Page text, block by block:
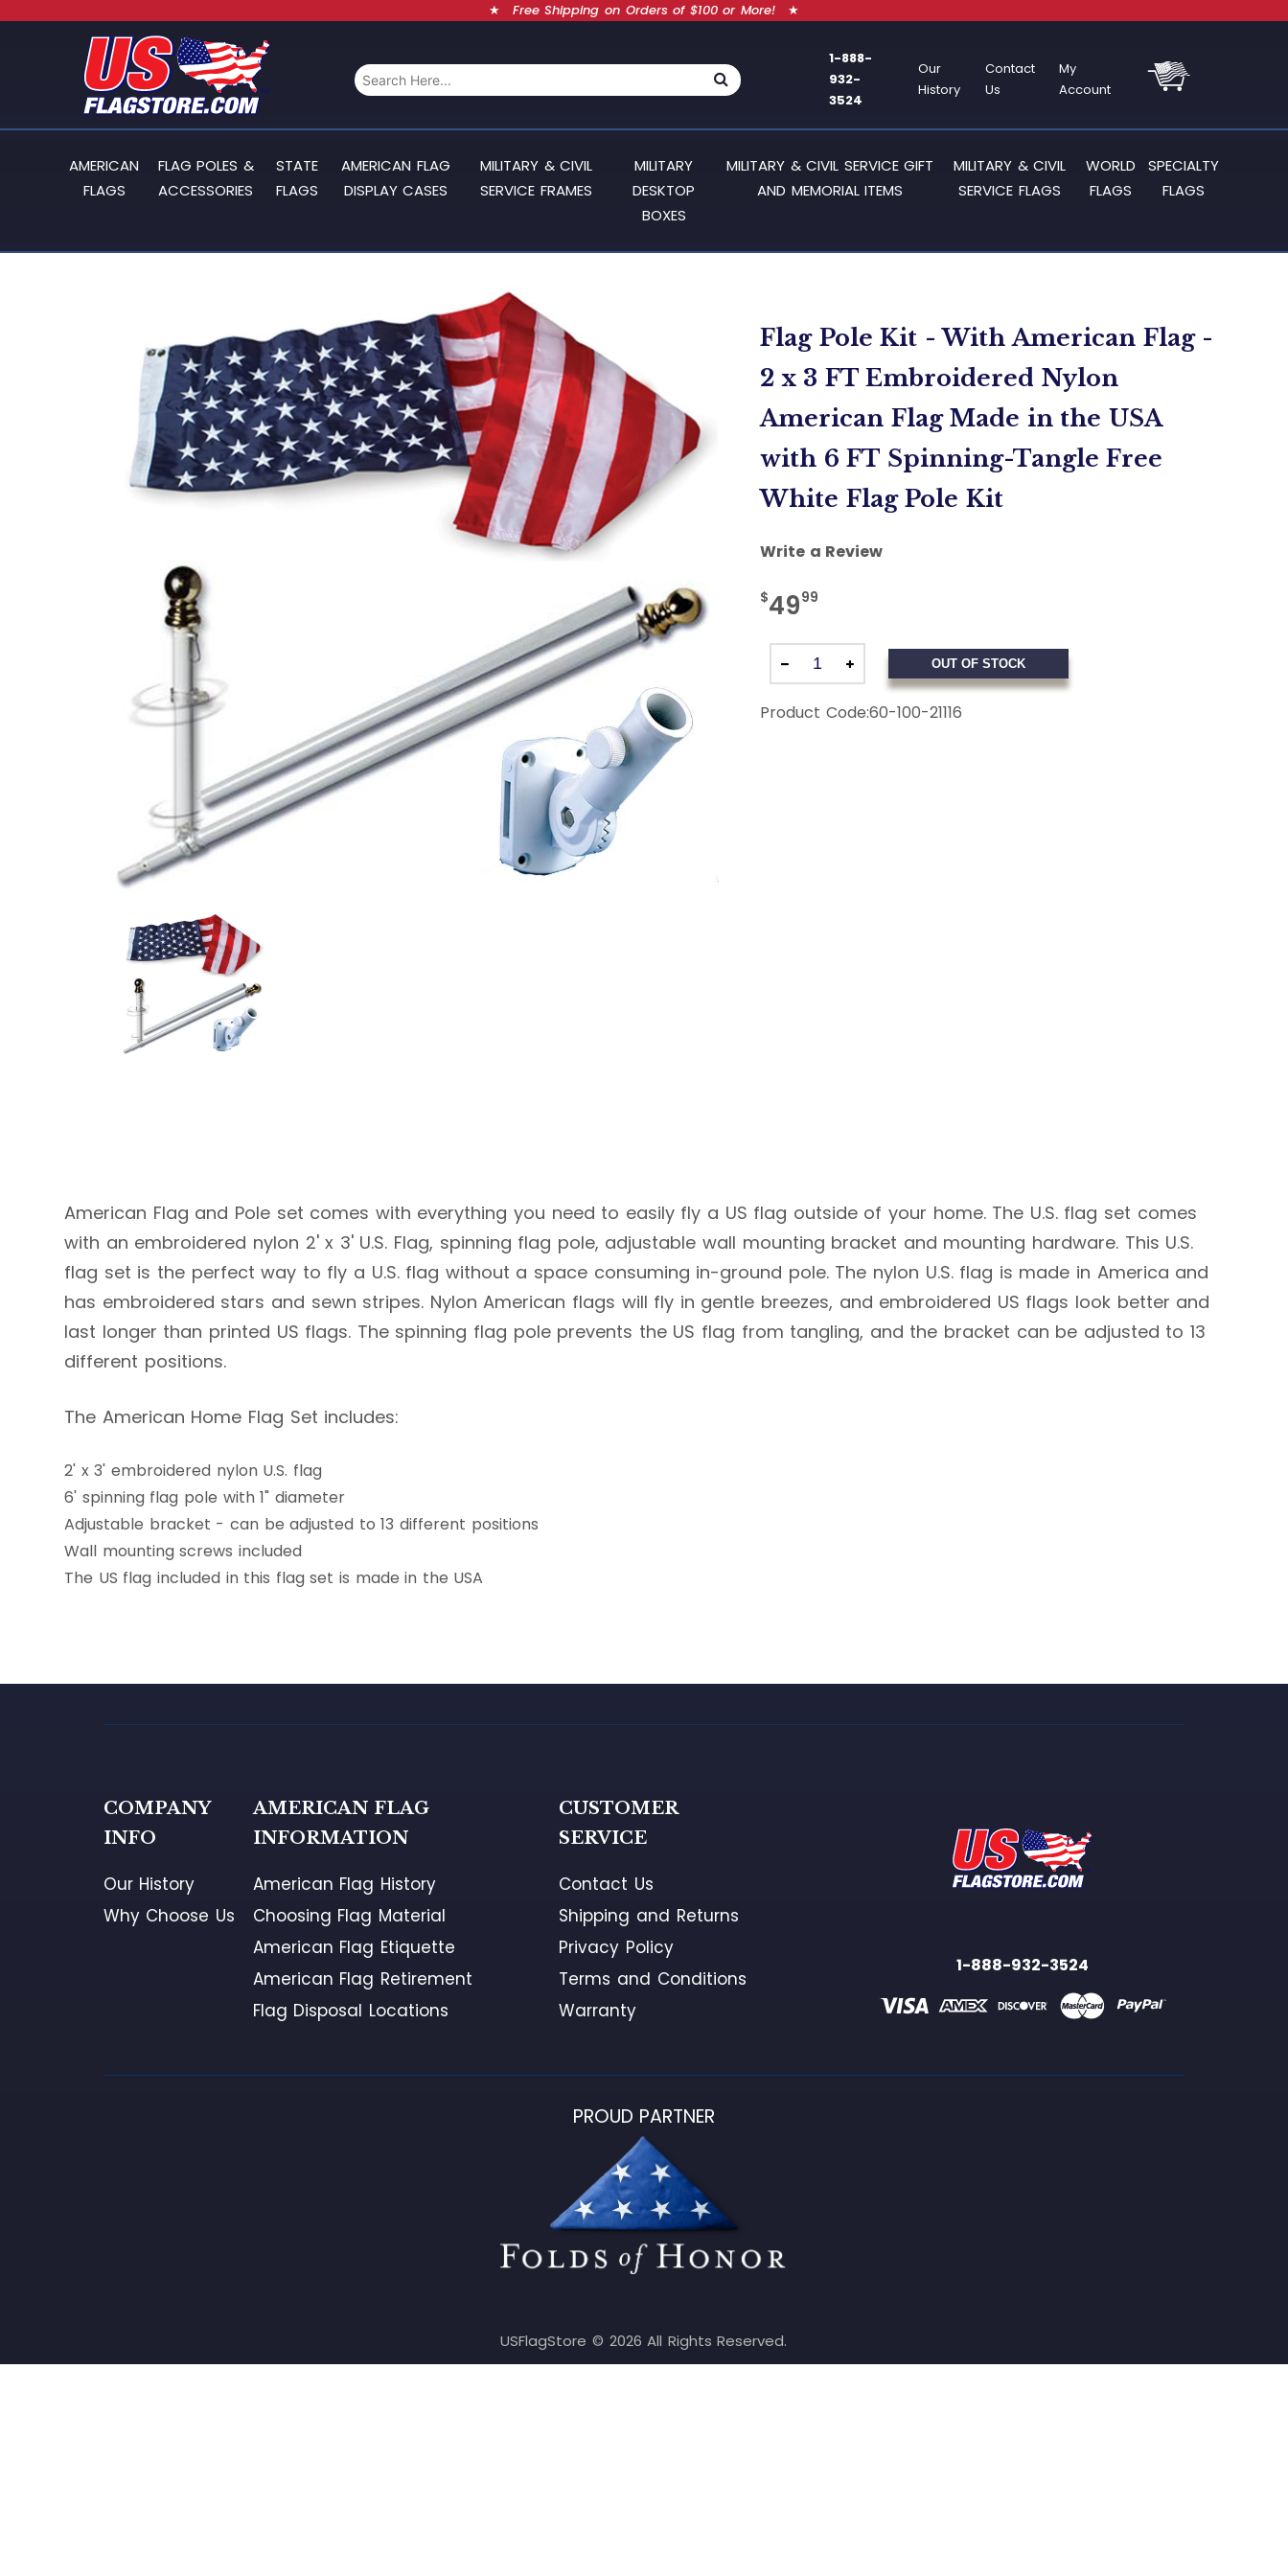
★ Free Shipping on Orders of $100 or More! ★
1-888-
932-
3524
Our
History
Contact
Us
My
Account
AMERICAN
FLAGS
FLAG POLES &
ACCESSORIES
STATE
FLAGS
AMERICAN FLAG
DISPLAY CASES
MILITARY & CIVIL
SERVICE FRAMES
MILITARY
DESKTOP
BOXES
MILITARY & CIVIL SERVICE GIFT
AND MEMORIAL ITEMS
MILITARY & CIVIL
SERVICE FLAGS
WORLD
FLAGS
SPECIALTY
FLAGS
Flag Pole Kit - With American Flag -
2 x 3 FT Embroidered Nylon
American Flag Made in the USA
with 6 FT Spinning-Tangle Free
White Flag Pole Kit
Write a Review
$4999
OUT OF STOCK
Product Code:60-100-21116
American Flag and Pole set comes with everything you need to easily fly a US flag outside of your home. The U.S. flag set comes
with an embroidered nylon 2' x 3' U.S. Flag, spinning flag pole, adjustable wall mounting bracket and mounting hardware. This U.S.
flag set is the perfect way to fly a U.S. flag without a space consuming in-ground pole. The nylon U.S. flag is made in America and
has embroidered stars and sewn stripes. Nylon American flags will fly in gentle breezes, and embroidered US flags look better and
last longer than printed US flags. The spinning flag pole prevents the US flag from tangling, and the bracket can be adjusted to 13
different positions.
The American Home Flag Set includes:
2' x 3' embroidered nylon U.S. flag
6' spinning flag pole with 1" diameter
Adjustable bracket - can be adjusted to 13 different positions
Wall mounting screws included
The US flag included in this flag set is made in the USA
COMPANY
INFO
Our History
Why Choose Us
AMERICAN FLAG
INFORMATION
American Flag History
Choosing Flag Material
American Flag Etiquette
American Flag Retirement
Flag Disposal Locations
CUSTOMER
SERVICE
Contact Us
Shipping and Returns
Privacy Policy
Terms and Conditions
Warranty
1-888-932-3524
PROUD PARTNER
USFlagStore © 2026 All Rights Reserved.